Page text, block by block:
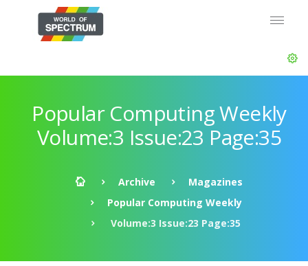
Popular Computing Weekly
Volume:3 Issue:23 Page:35
Archive
Magazines
Popular Computing Weekly
Volume:3 Issue:23 Page:35